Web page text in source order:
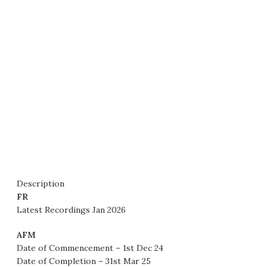
Description
FR
Latest Recordings Jan 2026
AFM
Date of Commencement – 1st Dec 24
Date of Completion – 31st Mar 25